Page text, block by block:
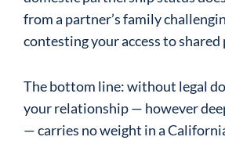
from a partner’s family
contesting your access to
The bottom line: without legal
your relationship — however
— carries no weight in a